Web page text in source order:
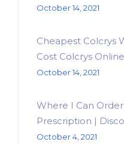
October 14, 2021
Cheapest Colcrys
Cost Colcrys Online
October 14, 2021
Where I Can
Prescription |
October 4, 2021